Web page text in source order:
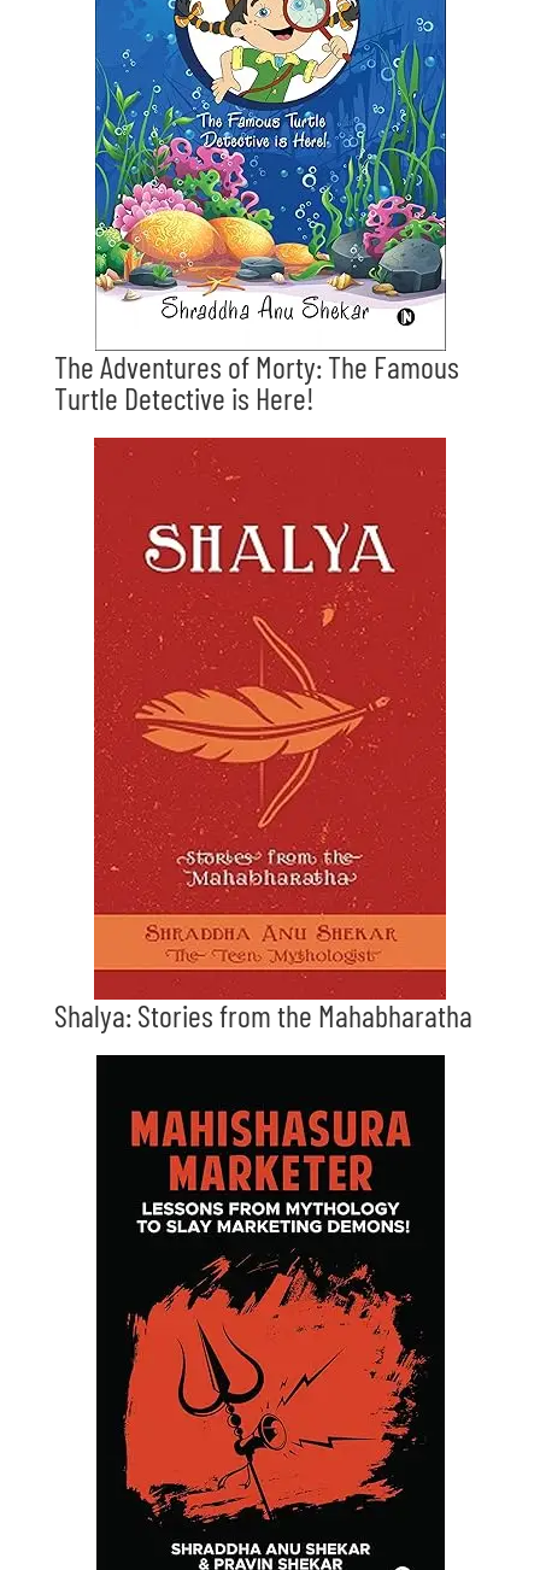
The Adventures of Morty: The Famous
Turtle Detective is Here!
Shalya: Stories from the Mahabharatha